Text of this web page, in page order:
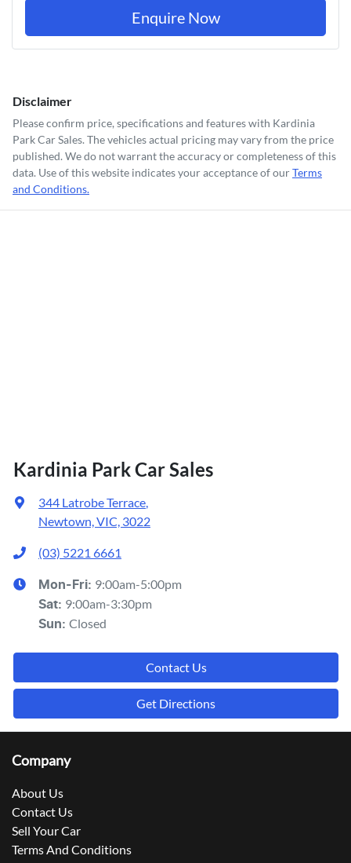
Enquire Now
Disclaimer
Please confirm price, specifications and features with Kardinia
Park Car Sales. The vehicles actual pricing may vary from the price
published. We do not warrant the accuracy or completeness of this
data. Use of this website indicates your acceptance of ourTerms
and Conditions.
Kardinia Park Car Sales
344 Latrobe Terrace,
Newtown, VIC, 3022
(03) 5221 6661
Mon-Fri: 9:00am-5:00pm
Sat: 9:00am-3:30pm
Sun: Closed
Contact Us
Get Directions
Company
About Us
Contact Us
Sell Your Car
Terms And Conditions